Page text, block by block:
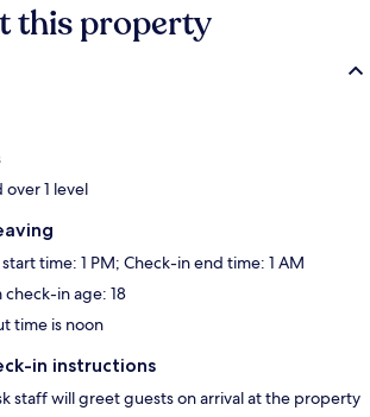
this property
1 level
time: 1 PM; Check-in end time: 1 AM
check-in age: 18
time is noon
in instructions
staff will greet guests on arrival at the property